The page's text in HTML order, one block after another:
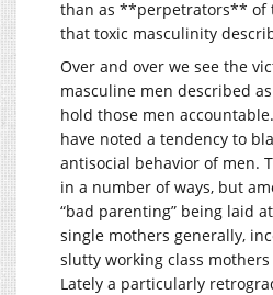
than as **perpetrators** of
that toxic masculinity
Over and over we see the
masculine men described
hold those men
have noted a tendency to
antisocial behavior of men.
in a number of ways, but
“bad parenting” being laid
single mothers generally,
slutty working class
Lately a particularly